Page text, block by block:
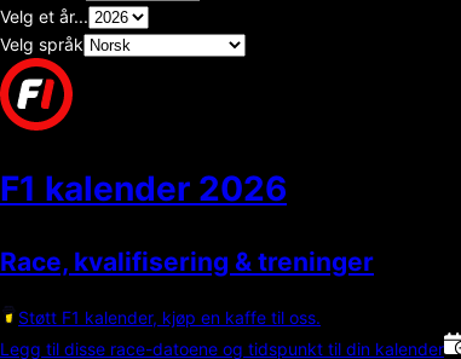
Velg et år...
Velg språk
F1 kalender 2026
Race, kvalifisering & treninger
Støtt F1 kalender, kjøp en kaffe til oss.
Legg til disse race-datoene og tidspunkt til din kalender